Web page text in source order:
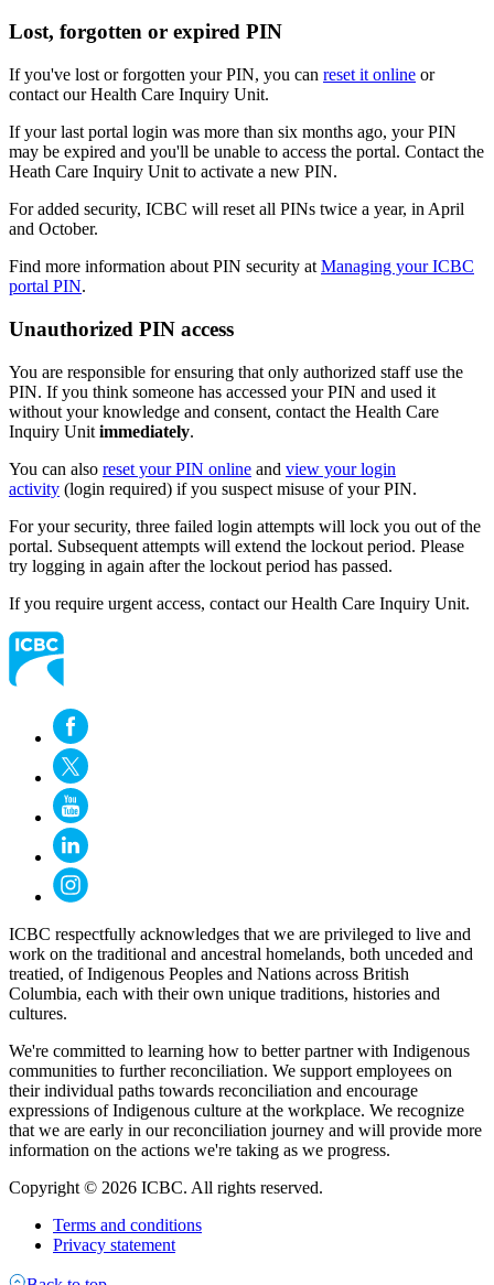
Lost, forgotten or expired PIN
If you've lost or forgotten your PIN, you can reset it online or
contact our Health Care Inquiry Unit.
If your last portal login was more than six months ago, your PIN
may be expired and you'll be unable to access the portal. Contact the
Heath Care Inquiry Unit to activate a new PIN.
For added security, ICBC will reset all PINs twice a year, in April
and October.
Find more information about PIN security at Managing your ICBC
portal PIN.​
Unauthorized PIN access
You are responsible for ensuring that only authorized staff use the
PIN. ​If you think someone has accessed your PIN and used it
without your knowledge and consent, contact the Health Care
Inquiry Unit immediately.
You can also reset your PIN online and view your login
activity (login required) if you suspect misuse of your PIN.
For your security, three failed login attempts will lock you out of the
portal. Subsequent attempts will extend the lockout period. Please
try logging in again after the lockout period has passed.
If you require urgent access, contact our Health Care Inquiry Unit.​​
ICBC respectfully acknowledges that we are privileged to live and
work on the traditional and ancestral homelands, both unceded and
treatied, of Indigenous Peoples and Nations across British
Columbia, each with their own unique traditions, histories and
cultures.
We're committed to learning how to better partner with Indigenous
communities to further reconciliation. We support employees on
their individual paths towards reconciliation and encourage
expressions of Indigenous culture at the workplace. We recognize
that we are early in our reconciliation journey and will provide more
information on the actions we're taking as we progress.
Copyright © 2026 ICBC. All rights reserved.
Terms and conditions
Privacy statement